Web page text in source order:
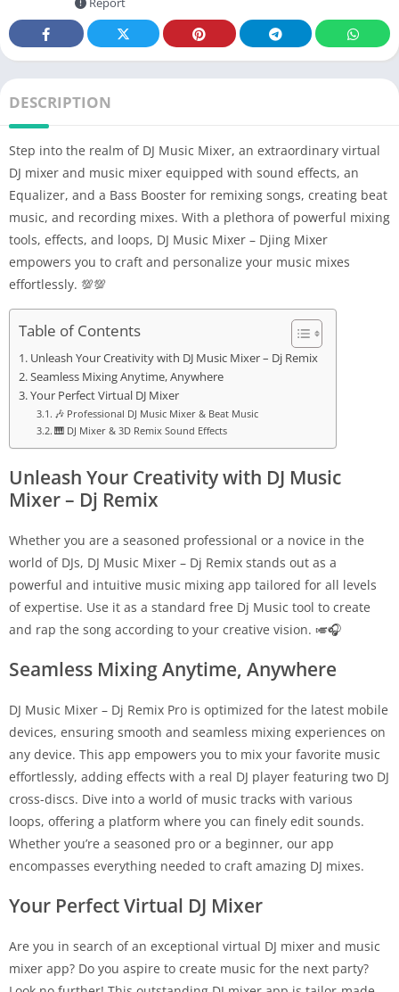
DESCRIPTION
Step into the realm of DJ Music Mixer, an extraordinary virtual
DJ mixer and music mixer equipped with sound effects, an
Equalizer, and a Bass Booster for remixing songs, creating beat
music, and recording mixes. With a plethora of powerful mixing
tools, effects, and loops, DJ Music Mixer – Djing Mixer
empowers you to craft and personalize your music mixes
effortlessly. 💯💯
Table of Contents
Unleash Your Creativity with DJ Music Mixer – Dj Remix
Seamless Mixing Anytime, Anywhere
Your Perfect Virtual DJ Mixer
🎶 Professional DJ Music Mixer & Beat Music
🎹 DJ Mixer & 3D Remix Sound Effects
Unleash Your Creativity with DJ Music
Mixer – Dj Remix
Whether you are a seasoned professional or a novice in the
world of DJs, DJ Music Mixer – Dj Remix stands out as a
powerful and intuitive music mixing app tailored for all levels
of expertise. Use it as a standard free Dj Music tool to create
and rap the song according to your creative vision. 🎺🎧
Seamless Mixing Anytime, Anywhere
DJ Music Mixer – Dj Remix Pro is optimized for the latest mobile
devices, ensuring smooth and seamless mixing experiences on
any device. This app empowers you to mix your favorite music
effortlessly, adding effects with a real DJ player featuring two DJ
cross-discs. Dive into a world of music tracks with various
loops, offering a platform where you can finely edit sounds.
Whether you’re a seasoned pro or a beginner, our app
encompasses everything needed to craft amazing DJ mixes.
Your Perfect Virtual DJ Mixer
Are you in search of an exceptional virtual DJ mixer and music
mixer app? Do you aspire to create music for the next party?